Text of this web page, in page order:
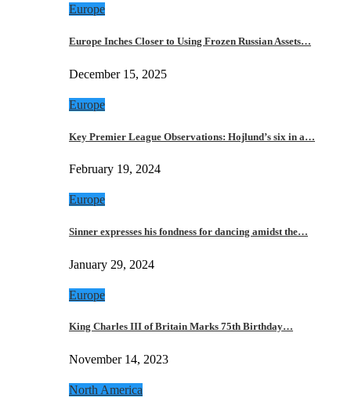
Europe
Europe Inches Closer to Using Frozen Russian Assets…
December 15, 2025
Europe
Key Premier League Observations: Hojlund’s six in a…
February 19, 2024
Europe
Sinner expresses his fondness for dancing amidst the…
January 29, 2024
Europe
King Charles III of Britain Marks 75th Birthday…
November 14, 2023
North America